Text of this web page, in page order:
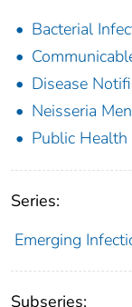
Bacterial
Disease
Neisseria
Public
Series:
Emerging
Subseries: